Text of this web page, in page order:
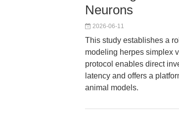
Neurons
2026-06-11
This study establishes a
modeling herpes simplex
protocol enables direct
latency and offers a
animal models.